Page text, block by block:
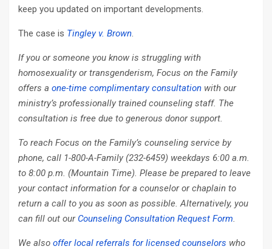
keep you updated on important developments.
The case is Tingley v. Brown.
If you or someone you know is struggling with
homosexuality or transgenderism, Focus on the Family
offers a one-time complimentary consultation with our
ministry’s professionally trained counseling staff. The
consultation is free due to generous donor support.
To reach Focus on the Family’s counseling service by
phone, call 1-800-A-Family (232-6459) weekdays 6:00 a.m.
to 8:00 p.m. (Mountain Time). Please be prepared to leave
your contact information for a counselor or chaplain to
return a call to you as soon as possible. Alternatively, you
can fill out our Counseling Consultation Request Form.
We also offer local referrals for licensed counselors who